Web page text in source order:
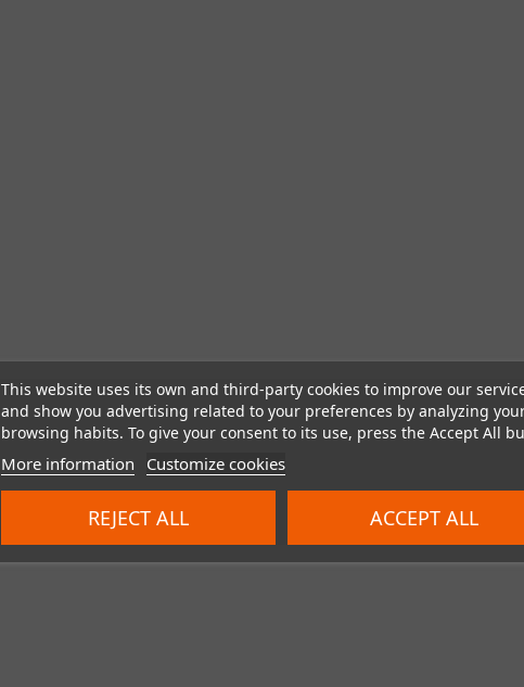
This website uses its own and third-party cookies to improve our
and show you advertising related to your preferences by analyzing
browsing habits. To give your consent to its use, press the Accept All
More information Customize cookies
REJECT ALL ACCEPT ALL